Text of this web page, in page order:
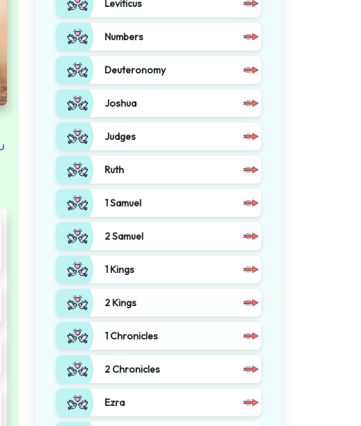
Leviticus
Numbers
Deuteronomy
Joshua
Judges
Ruth
1 Samuel
2 Samuel
1 Kings
2 Kings
1 Chronicles
2 Chronicles
Ezra